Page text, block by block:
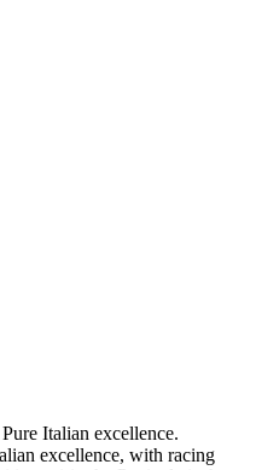
Italian excellence.
excellence, with racing